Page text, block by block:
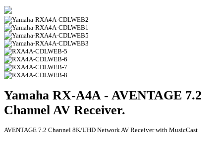
Yamaha RX-A4A - AVENTAGE 7.2
Channel AV Receiver.
AVENTAGE 7.2 Channel 8K/UHD Network AV Receiver with MusicCast